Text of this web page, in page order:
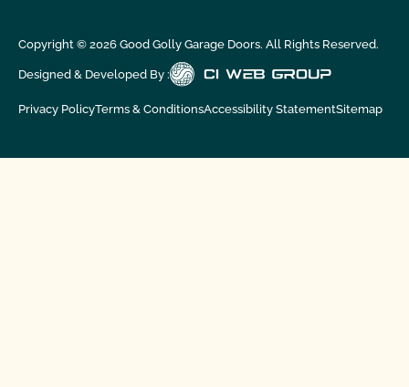
Copyright © 2026Good Golly Garage Doors. All Rights Reserved.
Designed & Developed By :
Privacy PolicyTerms & ConditionsAccessibility StatementSitemap